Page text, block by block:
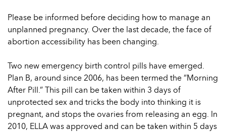
Please be informed before deciding how to manage an
unplanned pregnancy. Over the last decade, the face of
abortion accessibility has been changing.
Two new emergency birth control pills have emerged.
Plan B, around since 2006, has been termed the “Morning
After Pill.” This pill can be taken within 3 days of
unprotected sex and tricks the body into thinking it is
pregnant, and stops the ovaries from releasing an egg. In
2010, ELLA was approved and can be taken within 5 days